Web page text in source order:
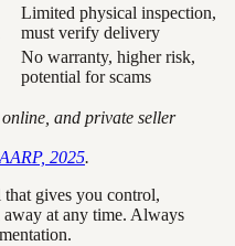
Limited physical inspection,
must verify delivery
No warranty, higher risk,
potential for scams
and private seller
AARP, 2025.
that gives you control,
at any time. Always